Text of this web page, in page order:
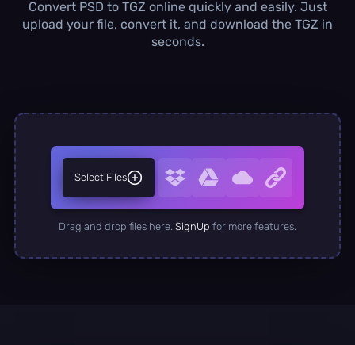
Concurrent Conversions
Convert PSD to TGZ online quickly and easily. Just
upload your file, convert it, and download the TGZ in
seconds.
Select Files
Drag and drop files here. SignUp for more features.